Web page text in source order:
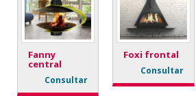
Fanny
central
Consultar
Foxi frontal
Consultar